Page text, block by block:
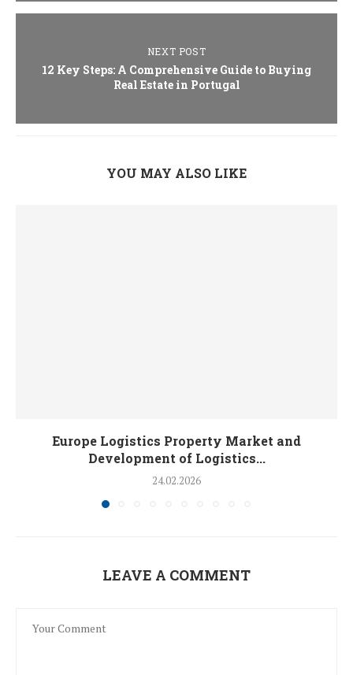
NEXT POST
12 Key Steps: A Comprehensive Guide to Buying
Real Estate in Portugal
YOU MAY ALSO LIKE
Europe Logistics Property Market and
Development of Logistics...
24.02.2026
LEAVE A COMMENT